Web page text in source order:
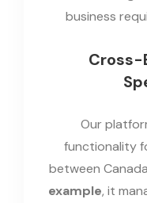
business
Cross-
Our
functionality
between
example, it